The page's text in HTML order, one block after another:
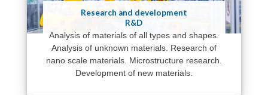
Research and development
R&D
Analysis of materials of all types and shapes.
Analysis of unknown materials. Research of
nano scale materials. Microstructure research.
Development of new materials.